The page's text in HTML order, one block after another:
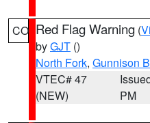
CO Red Flag Warning (
byGJT ()
North Fork, Gunnison
VTEC# 47
(NEW)
PM